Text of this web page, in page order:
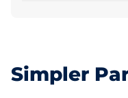
Simpler